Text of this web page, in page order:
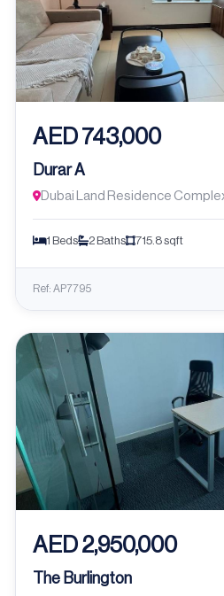
AED 743,000
Durar A
Dubai Land Residence
1 Beds 2 Baths 715.8 sqft
Ref: AP7795
AED 2,950,000
The Burlington